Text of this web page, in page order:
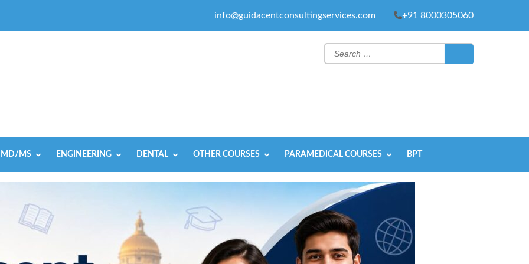
info@guidacentconsultingservices.com +91 8000305060
Search
for:
MD/MS ENGINEERING DENTAL OTHER COURSES PARAMEDICAL COURSES BPT